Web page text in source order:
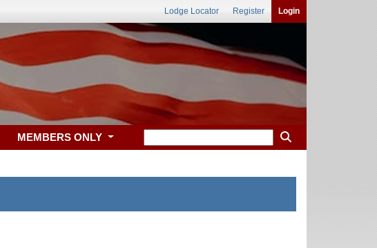
Lodge Locator Register Login
MEMBERS ONLY